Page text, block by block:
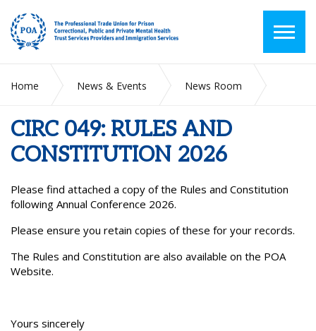
Home News & Events
News Room
CIRC 049: RULES AND
CONSTITUTION 2026
Please find attached a copy of the Rules and Constitution
following Annual Conference 2026.
Please ensure you retain copies of these for your records.
The Rules and Constitution are also available on the POA
Website.
Yours sincerely